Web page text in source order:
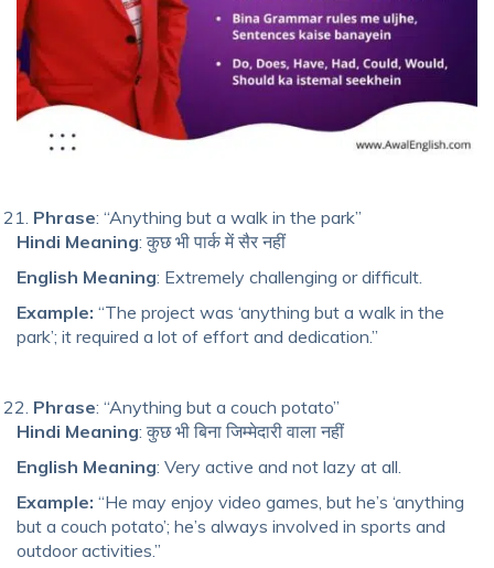
Phrase: “Anything but a walk in the park”
Hindi Meaning: कुछ भी पार्क में सैर नहीं
English Meaning: Extremely challenging or difficult.
Example: “The project was ‘anything but a walk in the
park’; it required a lot of effort and dedication.”
Phrase: “Anything but a couch potato”
Hindi Meaning: कुछ भी बिना जिम्मेदारी वाला नहीं
English Meaning: Very active and not lazy at all.
Example: “He may enjoy video games, but he’s ‘anything
but a couch potato’; he’s always involved in sports and
outdoor activities.”